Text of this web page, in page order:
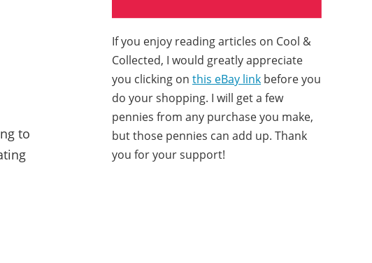
to
If you enjoy reading articles on Cool &
Collected, I would greatly appreciate
you clicking on this eBay link before you
do your shopping. I will get a few
pennies from any purchase you make,
but those pennies can add up. Thank
you for your support!